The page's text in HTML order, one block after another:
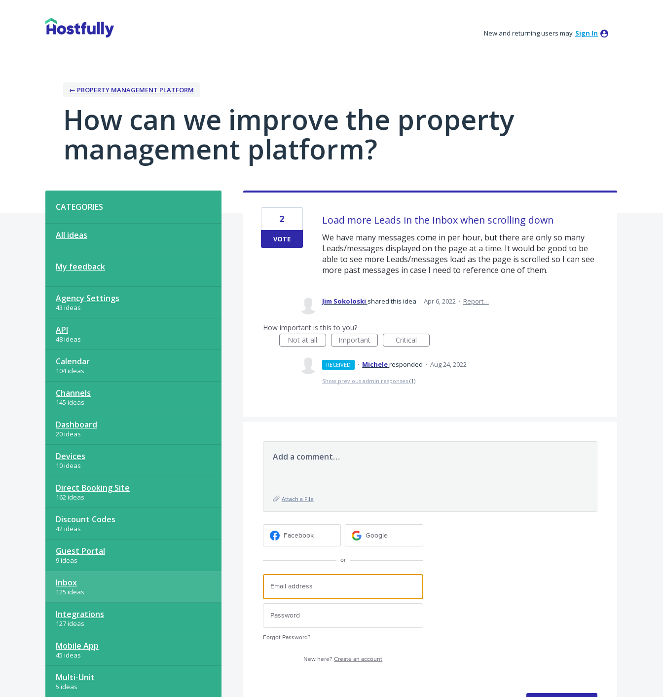
New and returning users may Sign In
← PROPERTY MANAGEMENT PLATFORM
How can we improve the property
management platform?
CATEGORIES
All ideas
My feedback
Agency Settings
43 ideas
API
48 ideas
Calendar
104 ideas
Channels
145 ideas
Dashboard
20 ideas
Devices
10 ideas
Direct Booking Site
162 ideas
Discount Codes
42 ideas
Guest Portal
9 ideas
Inbox
125 ideas
Integrations
127 ideas
Mobile App
45 ideas
Multi-Unit
5 ideas
Load more Leads in the Inbox when scrolling down
We have many messages come in per hour, but there are only so many
Leads/messages displayed on the page at a time. It would be good to be
able to see more Leads/messages load as the page is scrolled so I can see
more past messages in case I need to reference one of them.
2
VOTE
Jim Sokoloski shared this idea · Apr 6, 2022 · Report…
How important is this to you?
Not at all
Important Critical
RECEIVED · Micheleresponded · Aug 24, 2022
Show previous admin responses (1)
Add a comment…
Attach a File
Facebook Google
or
Forgot Password?
New here?Create an account